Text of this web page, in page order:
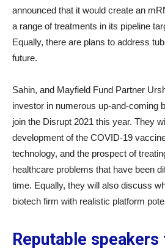
announced that it would create an
a range of treatments in its pipeline
Equally, there are plans to address
future.
Sahin, and Mayfield Fund Partner
investor in numerous up-and-coming
join the Disrupt 2021 this year. They
development of the COVID-19
technology, and the prospect of
healthcare problems that have been
time. Equally, they will also discuss
biotech firm with realistic platform
Reputable